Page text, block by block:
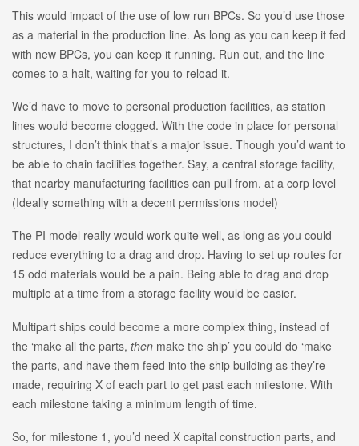
This would impact of the use of low run BPCs. So you’d use those
as a material in the production line. As long as you can keep it fed
with new BPCs, you can keep it running. Run out, and the line
comes to a halt, waiting for you to reload it.
We’d have to move to personal production facilities, as station
lines would become clogged. With the code in place for personal
structures, I don’t think that’s a major issue. Though you’d want to
be able to chain facilities together. Say, a central storage facility,
that nearby manufacturing facilities can pull from, at a corp level
(Ideally something with a decent permissions model)
The PI model really would work quite well, as long as you could
reduce everything to a drag and drop. Having to set up routes for
15 odd materials would be a pain. Being able to drag and drop
multiple at a time from a storage facility would be easier.
Multipart ships could become a more complex thing, instead of
the ‘make all the parts, then make the ship’ you could do ‘make
the parts, and have them feed into the ship building as they’re
made, requiring X of each part to get past each milestone. With
each milestone taking a minimum length of time.
So, for milestone 1, you’d need X capital construction parts, and